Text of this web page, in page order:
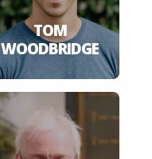
TOM
WOODBRIDGE